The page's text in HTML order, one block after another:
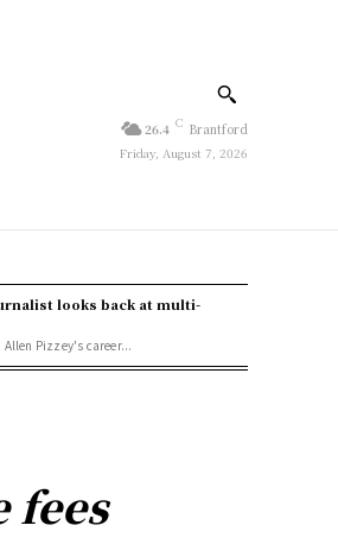
26.4 C Brantford
Friday, August 7, 2026
looks back at multi-
Pizzey's career...
fees